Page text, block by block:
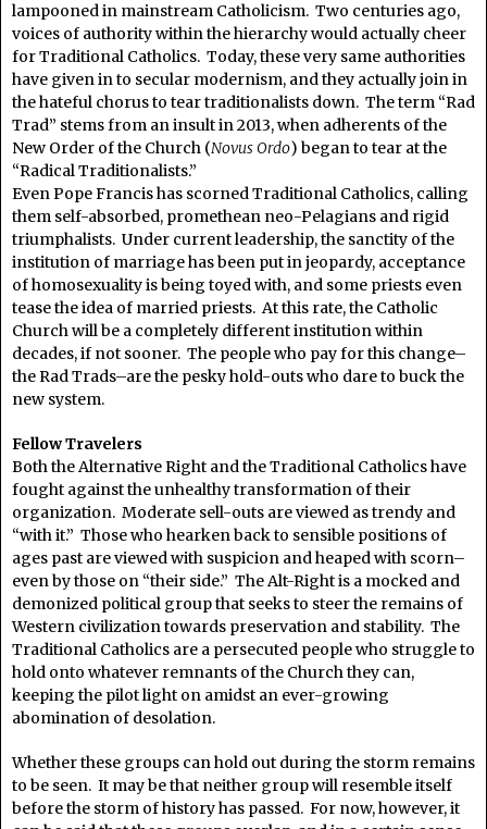
lampooned in mainstream Catholicism. Two centuries ago,
voices of authority within the hierarchy would actually cheer
for Traditional Catholics. Today, these very same authorities
have given in to secular modernism, and they actually join in
the hateful chorus to tear traditionalists down. The term “Rad
Trad” stems from an insult in 2013, when adherents of the
New Order of the Church (Novus Ordo) began to tear at the
“Radical Traditionalists.”
Even Pope Francis has scorned Traditional Catholics, calling
them self-absorbed, promethean neo-Pelagians and rigid
triumphalists. Under current leadership, the sanctity of the
institution of marriage has been put in jeopardy, acceptance
of homosexuality is being toyed with, and some priests even
tease the idea of married priests. At this rate, the Catholic
Church will be a completely different institution within
decades, if not sooner. The people who pay for this change–
the Rad Trads–are the pesky hold-outs who dare to buck the
new system.
Fellow Travelers
Both the Alternative Right and the Traditional Catholics have
fought against the unhealthy transformation of their
organization. Moderate sell-outs are viewed as trendy and
“with it.” Those who hearken back to sensible positions of
ages past are viewed with suspicion and heaped with scorn–
even by those on “their side.” The Alt-Right is a mocked and
demonized political group that seeks to steer the remains of
Western civilization towards preservation and stability. The
Traditional Catholics are a persecuted people who struggle to
hold onto whatever remnants of the Church they can,
keeping the pilot light on amidst an ever-growing
abomination of desolation.
Whether these groups can hold out during the storm remains
to be seen. It may be that neither group will resemble itself
before the storm of history has passed. For now, however, it